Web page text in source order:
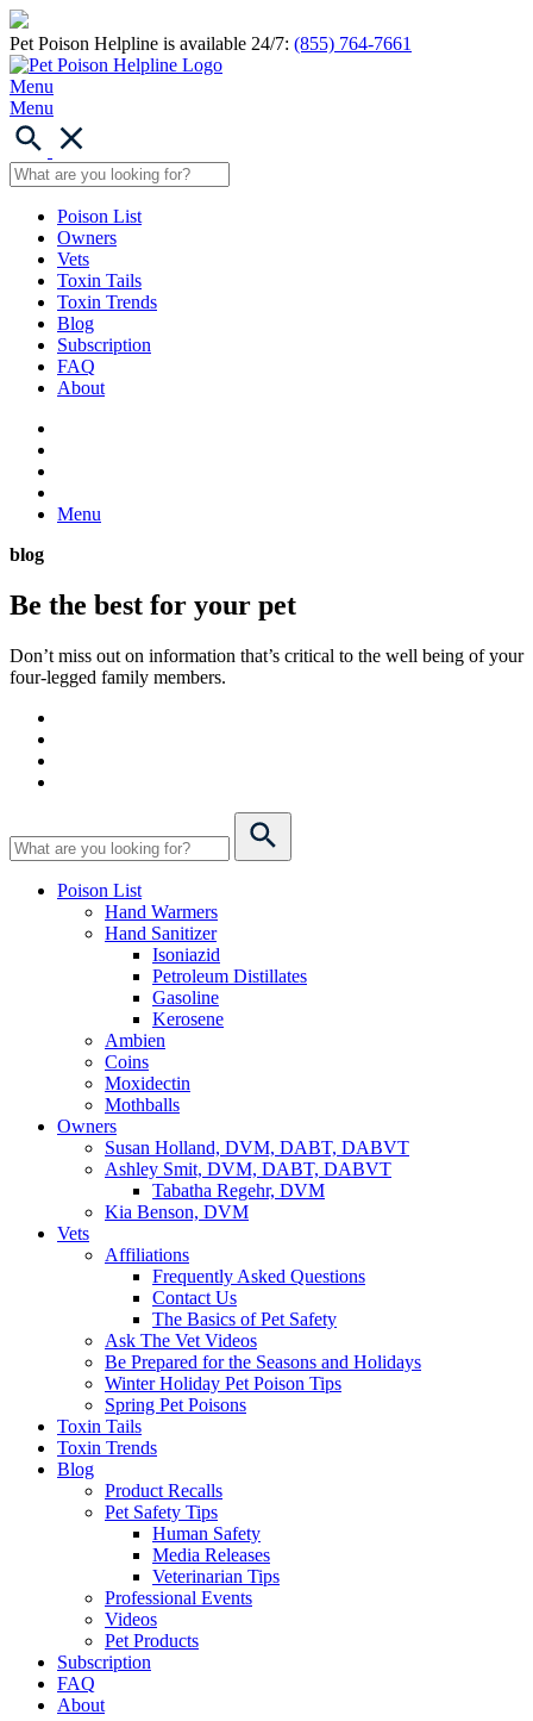
Pet Poison Helpline is available 24/7: (855) 764-7661
Menu
Menu
Poison List
Owners
Vets
Toxin Tails
Toxin Trends
Blog
Subscription
FAQ
About
Menu
blog
Be the best for your pet
Don’t miss out on information that’s critical to the well being of your
four-legged family members.
Poison List
Hand Warmers
Hand Sanitizer
Isoniazid
Petroleum Distillates
Gasoline
Kerosene
Ambien
Coins
Moxidectin
Mothballs
Owners
Susan Holland, DVM, DABT, DABVT
Ashley Smit, DVM, DABT, DABVT
Tabatha Regehr, DVM
Kia Benson, DVM
Vets
Affiliations
Frequently Asked Questions
Contact Us
The Basics of Pet Safety
Ask The Vet Videos
Be Prepared for the Seasons and Holidays
Winter Holiday Pet Poison Tips
Spring Pet Poisons
Toxin Tails
Toxin Trends
Blog
Product Recalls
Pet Safety Tips
Human Safety
Media Releases
Veterinarian Tips
Professional Events
Videos
Pet Products
Subscription
FAQ
About